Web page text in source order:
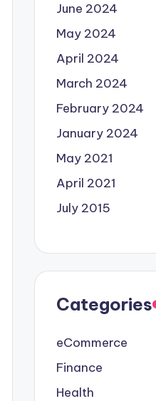
June 2024
May 2024
April 2024
March 2024
February 2024
January 2024
May 2021
April 2021
July 2015
Categories
eCommerce
Finance
Health